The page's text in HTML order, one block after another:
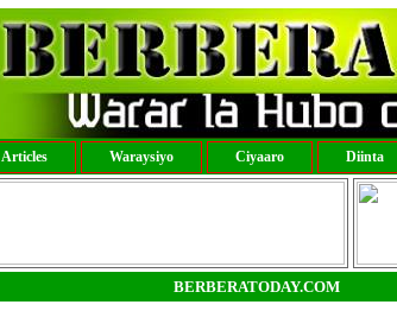
Articles Waraysiyo Ciyaaro Diinta
BERBERATODAY.COM